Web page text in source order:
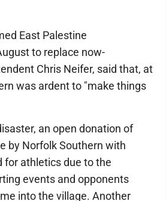
East Palestine
to replace now-
Chris Neifer, said that, at
was ardent to "make things
an open donation of
by Norfolk Southern with
for athletics due to the
events and opponents
into the village. Another